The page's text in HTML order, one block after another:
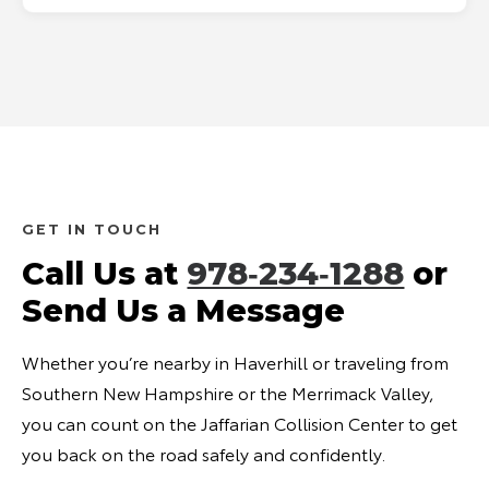
GET IN TOUCH
Call Us at 978‑234‑1288 or
Send Us a Message
Whether you’re nearby in Haverhill or traveling from
Southern New Hampshire or the Merrimack Valley,
you can count on the Jaffarian Collision Center to get
you back on the road safely and confidently.